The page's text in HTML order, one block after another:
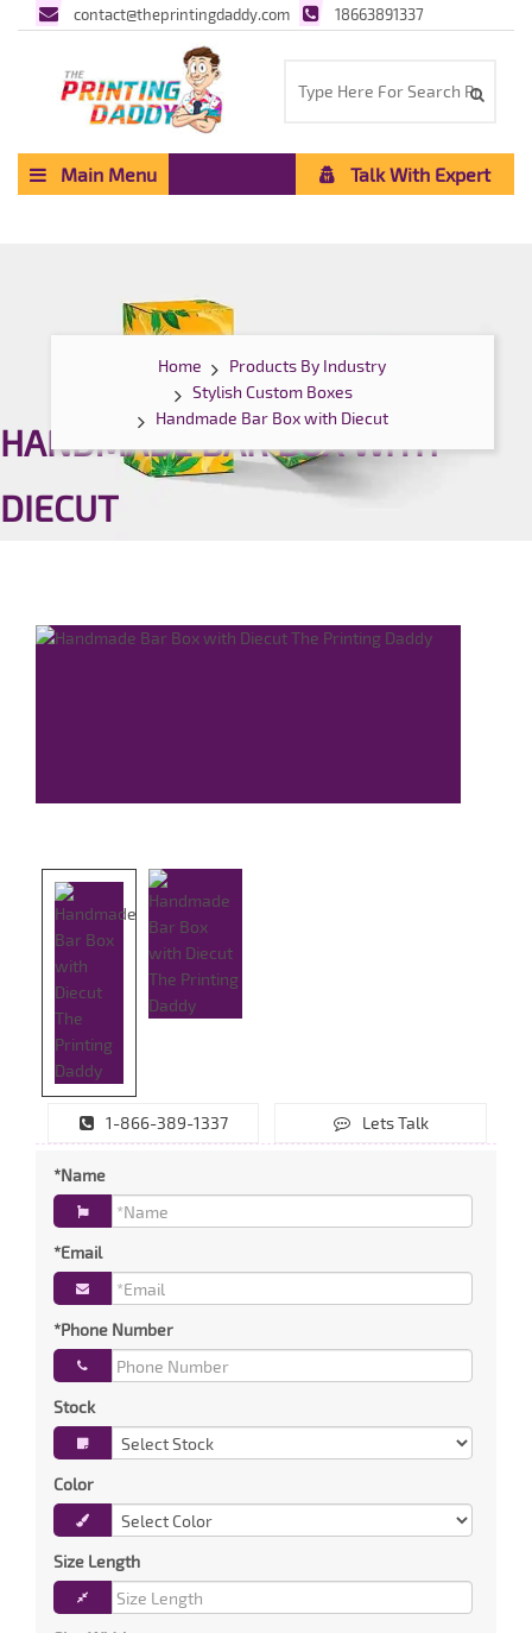
contact@theprintingdaddy.com 18663891337
Main Menu Talk With Expert
Home
Products By Industry
Stylish Custom Boxes
Handmade Bar Box with Diecut
HANDMADE BAR BOX WITH
DIECUT
1-866-389-1337 Lets Talk
*Name
*Email
*Phone Number
Stock
Color
Size Length